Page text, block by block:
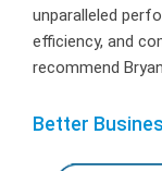
unparalleled
efficiency, and
recommend
Better